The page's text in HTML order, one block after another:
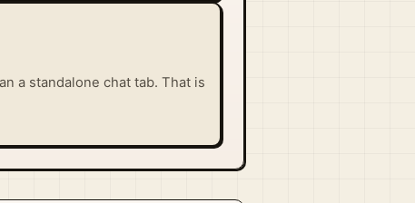
a standalone chat tab. That is